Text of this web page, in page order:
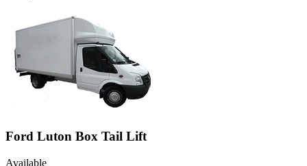
Ford Luton Box Tail Lift
Available